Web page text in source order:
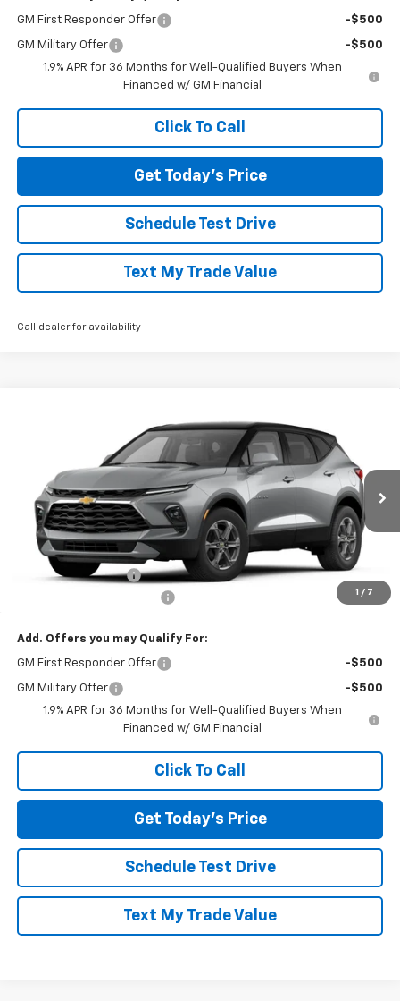
GM First Responder Offer -$500
GM Military Offer
-$500
1.9% APR for 36 Months for Well-Qualified Buyers When
Financed w/ GM Financial
Click To Call
Get Today's Price
Schedule Test Drive
Text My Trade Value
Call dealer for availability
1 / 7
Chevrolet BlazerLT AWD
North Star Chevrolet - West Liberty
3GNKBHR49TS191655Model:1NR26
In Transit Ext. Int.
Call for Price
NORTH STAR PRICE
Less
MSRP:
$39,920
Documentation Fee
+$490
-$2,000
Add. Offers you may Qualify For:
GM First Responder Offer -$500
GM Military Offer
-$500
1.9% APR for 36 Months for Well-Qualified Buyers When
Financed w/ GM Financial
Click To Call
Get Today's Price
Schedule Test Drive
Text My Trade Value